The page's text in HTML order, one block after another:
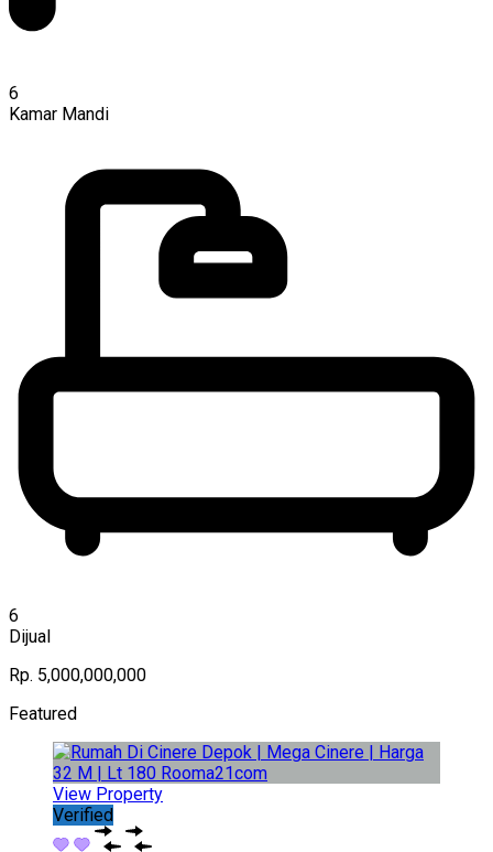
6
Kamar Mandi
6
Dijual
Rp. 5,000,000,000
Featured
View Property
Verified